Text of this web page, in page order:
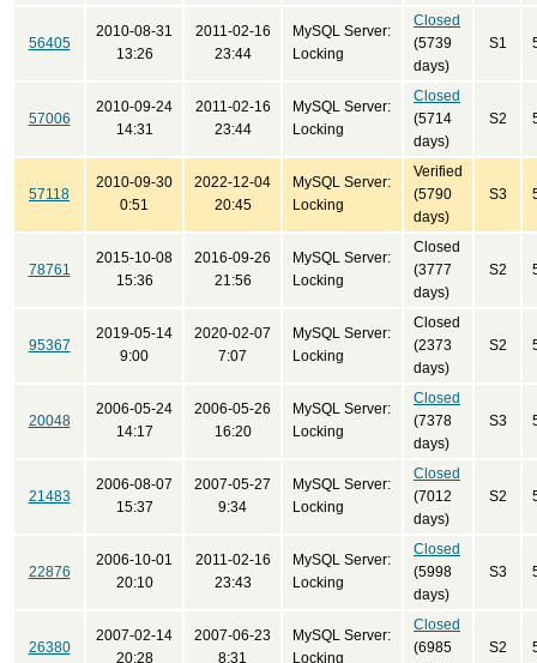
56405
2010-08-31
13:26
2011-02-16
23:44
MySQL Server:
Locking
Closed
(5739
days)
S1
57006
2010-09-24
14:31
2011-02-16
23:44
MySQL Server:
Locking
Closed
(5714
days)
S2
57118
2010-09-30
0:51
2022-12-04
20:45
MySQL Server:
Locking
Verified
(5790
days)
S3
78761
2015-10-08
15:36
2016-09-26
21:56
MySQL Server:
Locking
Closed
(3777
days)
S2
95367
2019-05-14
9:00
2020-02-07
7:07
MySQL Server:
Locking
Closed
(2373
days)
S2
20048
2006-05-24
14:17
2006-05-26
16:20
MySQL Server:
Locking
Closed
(7378
days)
S3
21483
2006-08-07
15:37
2007-05-27
9:34
MySQL Server:
Locking
Closed
(7012
days)
S2
22876
2006-10-01
20:10
2011-02-16
23:43
MySQL Server:
Locking
Closed
(5998
days)
S3
26380
2007-02-14
20:28
2007-06-23
8:31
MySQL Server:
Locking
Closed
(6985
S2